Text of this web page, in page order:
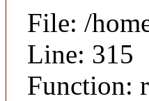
File: /
Line: 315
Function: